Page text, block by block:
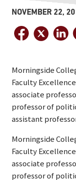
NOVEMBER 22,
Morningside
Faculty
associate
professor of
assistant
Morningside
Faculty
associate
professor of